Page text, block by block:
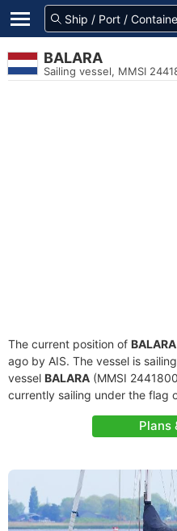
BALARA
Sailing vessel, MMSI
The current position of BALARA
ago by AIS. The vessel is
vessel BALARA (MMSI
currently sailing under the flag
Plans